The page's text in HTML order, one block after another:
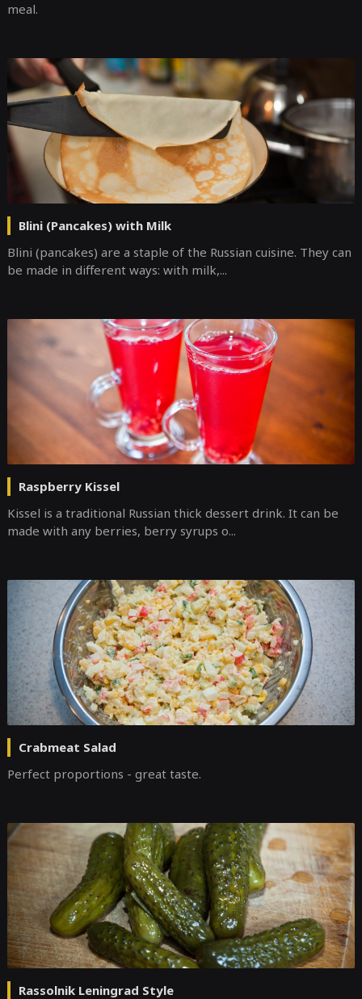
meal.
Blini (Pancakes) with Milk
Blini (pancakes) are a staple of the Russian cuisine. They can
be made in different ways: with milk,...
Raspberry Kissel
Kissel is a traditional Russian thick dessert drink. It can be
made with any berries, berry syrups o...
Crabmeat Salad
Perfect proportions - great taste.
Rassolnik Leningrad Style